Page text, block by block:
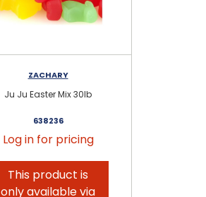
ZACHARY
Ju Ju Easter Mix 30lb
638236
Log in for pricing
This product is
only available via